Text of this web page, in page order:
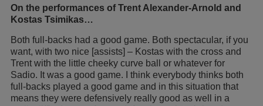
On the performances of Trent Alexander-Arnold and
Kostas Tsimikas…
Both full-backs had a good game. Both spectacular, if you
want, with two nice [assists] – Kostas with the cross and
Trent with the little cheeky curve ball or whatever for
Sadio. It was a good game. I think everybody thinks both
full-backs played a good game and in this situation that
means they were defensively really good as well in a